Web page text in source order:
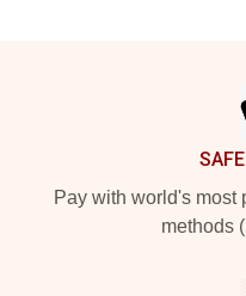
Pay with world's most
methods